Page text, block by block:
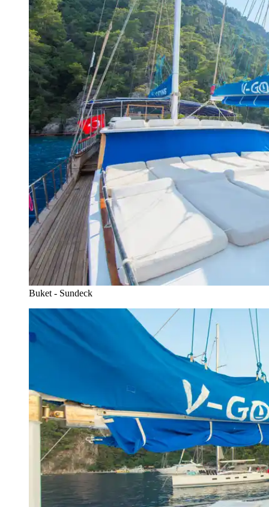
Buket - Sundeck